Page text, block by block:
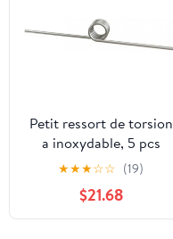
Petit ressort de torsion
a inoxydable, 5 pcs
Stainless Steel V-
Shaped Torsion Springs
0.45x5mm 20mm 45-
270°(Left,0.45x5mm 5
★★★☆☆ (19)
$21.68